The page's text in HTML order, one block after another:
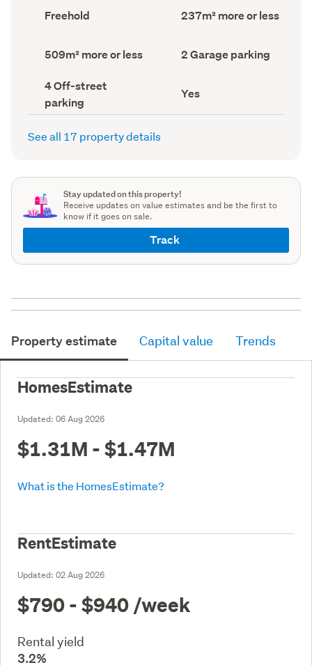
Ownership
type
Freehold
Floor
Area
237m² more or less
Land
area
record)
509m² more or less
Garage
parking
2 Garage parking
Off-
street
parking
(Council
4 Off-street
parking
Has
deck
(Council
Yes
See all 17 property details
Stay updated on this property!
Receive updates on value estimates and be the first to
know if it goes on sale.
Track
Property estimate Capital value Trends
HomesEstimate
Updated: 06 Aug 2026
$1.31M - $1.47M
What is the HomesEstimate?
RentEstimate
Updated: 02 Aug 2026
$790 - $940 /week
Rental yield
3.2%